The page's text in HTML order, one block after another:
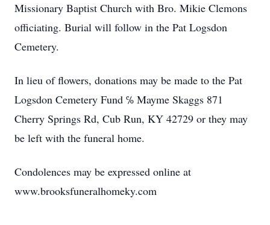
Missionary Baptist Church with Bro. Mikie Clemons
officiating. Burial will follow in the Pat Logsdon
Cemetery.
In lieu of flowers, donations may be made to the Pat
Logsdon Cemetery Fund ℅ Mayme Skaggs 871
Cherry Springs Rd, Cub Run, KY 42729 or they may
be left with the funeral home.
Condolences may be expressed online at
www.brooksfuneralhomeky.com